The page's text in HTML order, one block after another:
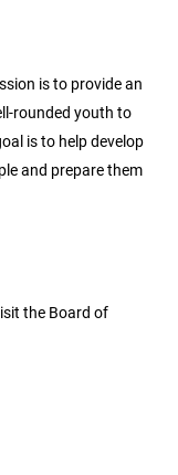
is to provide an
rounded youth to
is to help develop
and prepare them
the Board of